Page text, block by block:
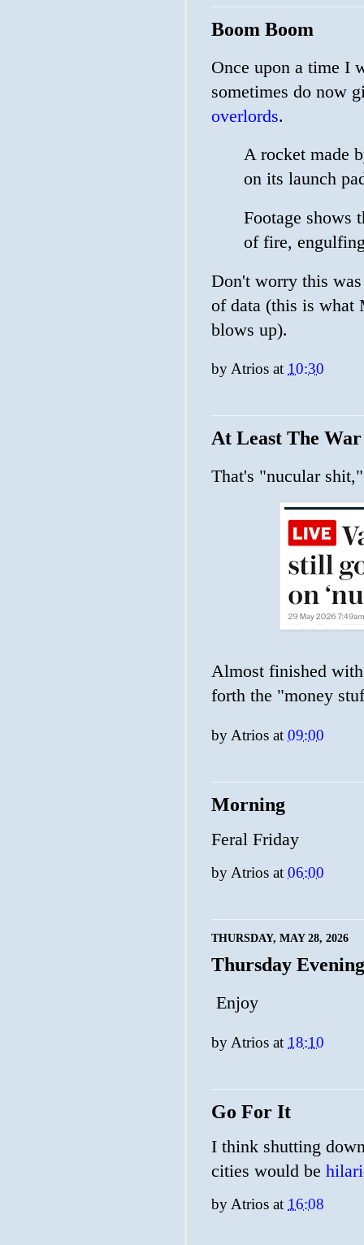
Boom Boom
Once upon a time I
sometimes do now
overlords.
A rocket made
on its launch
Footage shows
of fire,
Don't worry this
of data (this is what
blows up).
by Atrios at 10:30
At Least The
That's "nucular
Almost finished
forth the "money
by Atrios at 09:00
Morning
Feral Friday
byAtrios at 06:00
THURSDAY, MAY 28, 2026
Thursday Evening
Enjoy
by Atrios at 18:10
Go For It
I think shutting
cities would be
by Atrios at 16:08